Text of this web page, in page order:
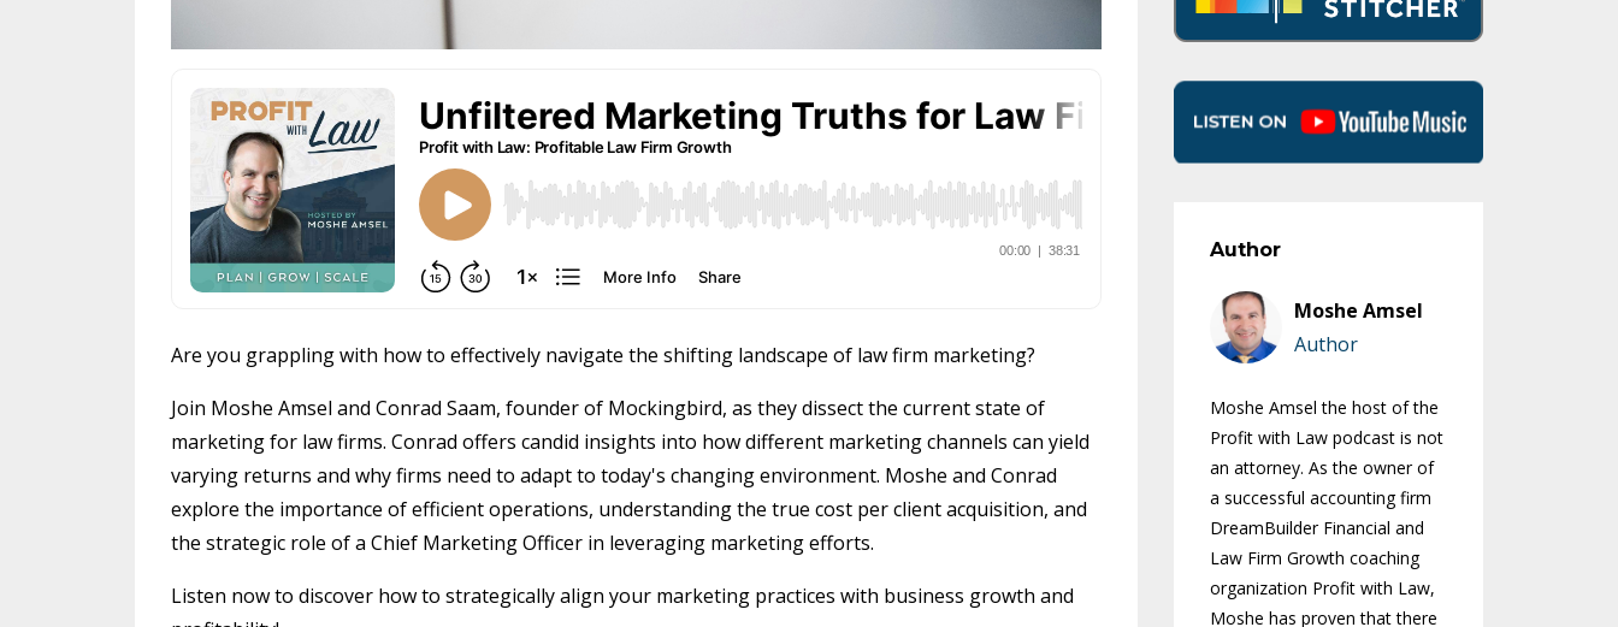
Are you grappling with how to effectively navigate the shifting landscape of law firm marketing?
Join Moshe Amsel and Conrad Saam, founder of Mockingbird, as they dissect the current state of
marketing for law firms. Conrad offers candid insights into how different marketing channels can yield
varying returns and why firms need to adapt to today's changing environment. Moshe and Conrad
explore the importance of efficient operations, understanding the true cost per client acquisition, and
the strategic role of a Chief Marketing Officer in leveraging marketing efforts.
Listen now to discover how to strategically align your marketing practices with business growth and
Author
Moshe Amsel
Author
Moshe Amsel the host of the
Profit with Law podcast is not
an attorney. As the owner of
a successful accounting firm
DreamBuilder Financial and
Law Firm Growth coaching
organization Profit with Law,
Moshe has proven that there